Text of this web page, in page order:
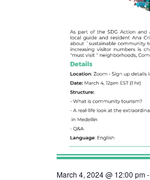
March 4, 2024 @ 12:00 pm-